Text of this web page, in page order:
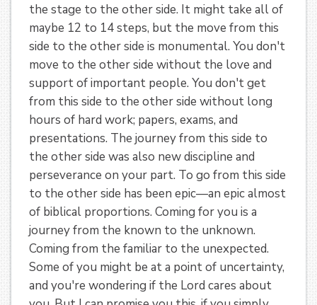
the stage to the other side. It might take all of
maybe 12 to 14 steps, but the move from this
side to the other side is monumental. You don't
move to the other side without the love and
support of important people. You don't get
from this side to the other side without long
hours of hard work; papers, exams, and
presentations. The journey from this side to
the other side was also new discipline and
perseverance on your part. To go from this side
to the other side has been epic—an epic almost
of biblical proportions. Coming for you is a
journey from the known to the unknown.
Coming from the familiar to the unexpected.
Some of you might be at a point of uncertainty,
and you're wondering if the Lord cares about